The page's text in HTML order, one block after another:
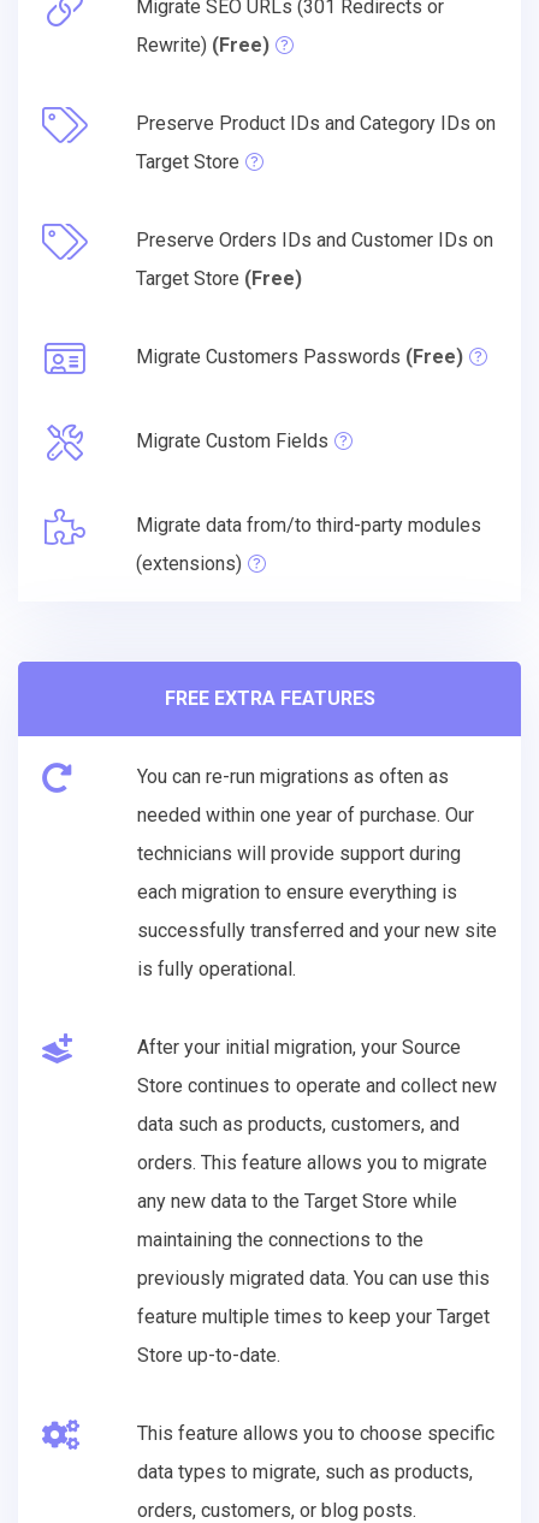
Migrate SEO URLs (301 Redirects or
Rewrite) (Free)
Preserve Product IDs and Category IDs on
Target Store
Preserve Orders IDs and Customer IDs on
Target Store (Free)
Migrate Customers Passwords (Free)
Migrate Custom Fields
Migrate data from/to third-party modules
(extensions)
FREE EXTRA FEATURES
You can re-run migrations as often as
needed within one year of purchase. Our
technicians will provide support during
each migration to ensure everything is
successfully transferred and your new site
is fully operational.
After your initial migration, your Source
Store continues to operate and collect new
data such as products, customers, and
orders. This feature allows you to migrate
any new data to the Target Store while
maintaining the connections to the
previously migrated data. You can use this
feature multiple times to keep your Target
Store up-to-date.
This feature allows you to choose specific
data types to migrate, such as products,
orders, customers, or blog posts.